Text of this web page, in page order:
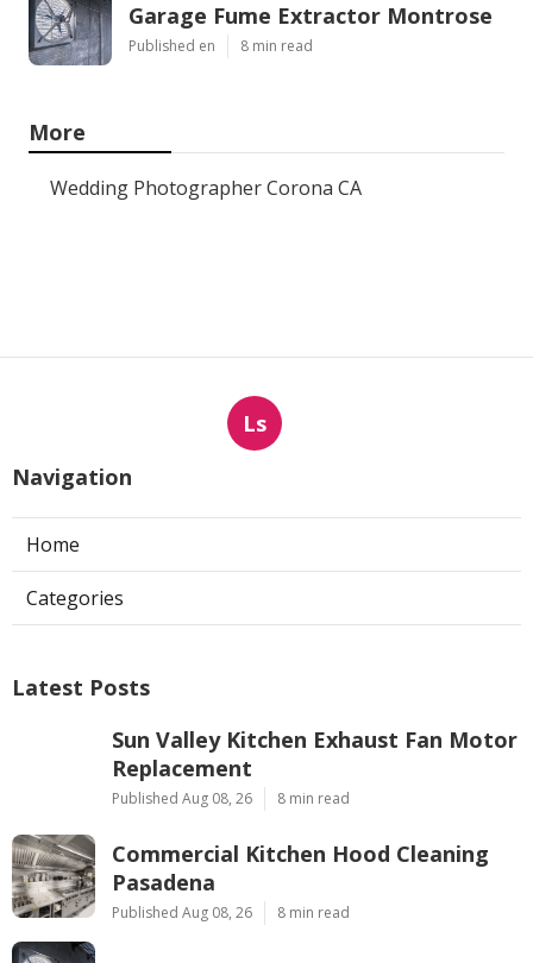
Garage Fume Extractor Montrose
Published en 8 min read
More
Wedding Photographer Corona CA
Ls
Navigation
Home
Categories
Latest Posts
Sun Valley Kitchen Exhaust Fan Motor
Replacement
Published Aug 08, 26 8 min read
Commercial Kitchen Hood Cleaning
Pasadena
Published Aug 08, 26 8 min read